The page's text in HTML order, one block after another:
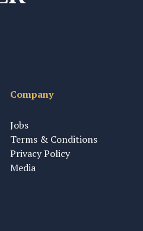
Company
Jobs
Terms & Conditions
Privacy Policy
Media